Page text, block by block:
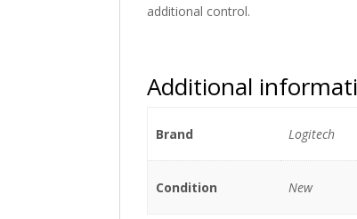
additional control.
Additional
Brand Logitech
Condition New